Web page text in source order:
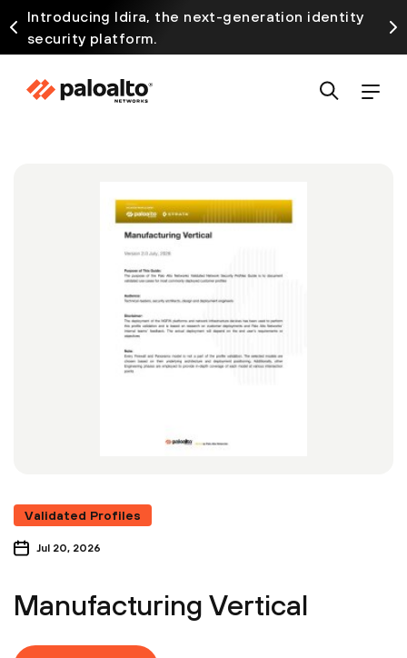
Introducing Idira, the next-generation identity
security platform.
Validated Profiles
Jul 20, 2026
Manufacturing Vertical